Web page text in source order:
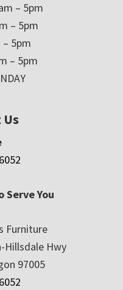
– 5pm
– 5pm
– 5pm
– 5pm
Serve You
Furniture
Hillsdale Hwy
97005